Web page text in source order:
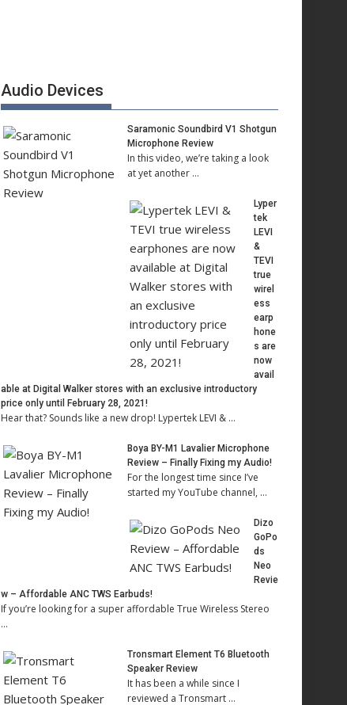
Audio Devices
Saramonic Soundbird V1 Shotgun
Microphone Review
In this video, we’re taking a look
at yet another …
Lyper
tek
LEVI
&
TEVI
true
wirel
ess
earp
hone
s are
now
avail
able at Digital Walker stores with an exclusive introductory
price only until February 28, 2021!
Hear that? Sounds like a new drop! Lypertek LEVI & …
Boya BY-M1 Lavalier Microphone
Review – Finally Fixing my Audio!
For the longest time since I’ve
started my YouTube channel, …
Dizo
GoPo
ds
Neo
Revie
w – Affordable ANC TWS Earbuds!
If you’re looking for a super affordable True Wireless Stereo
…
Tronsmart Element T6 Bluetooth
Speaker Review
It has been a while since I
reviewed a Tronsmart …